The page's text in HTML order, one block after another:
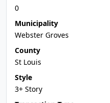
0
Municipality
Webster Groves
County
St Louis
Style
3+ Story